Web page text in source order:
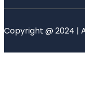
Copyright @ 2024 |